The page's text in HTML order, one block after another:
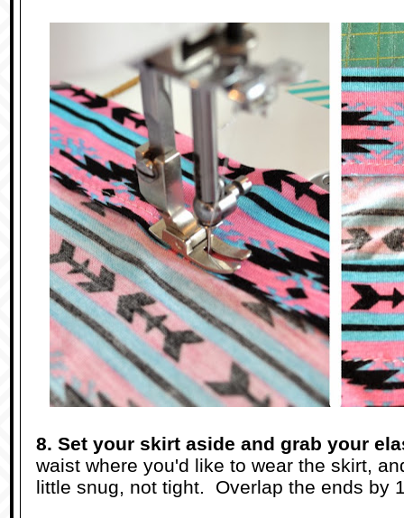
8. Set your skirt aside and grab your
waist where you'd like to wear the skirt,
little snug, not tight. Overlap the ends by